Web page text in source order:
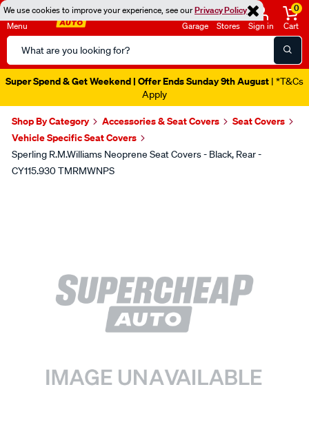
We use cookies to improve your experience, see ourPrivacy Policy
Menu
Search
Catalog
Garage Stores Sign in
0
Cart
Super Spend & Get Weekend | Offer Ends Sunday 9th August | *T&Cs
Apply
Shop By Category Accessories & Seat Covers
Seat Covers
Vehicle Specific Seat Covers
Sperling R.M.Williams Neoprene Seat Covers - Black, Rear -
CY115.930 TMRMWNPS